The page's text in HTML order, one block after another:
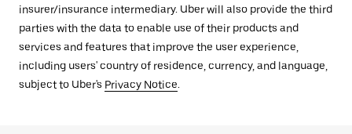
insurer/insurance intermediary. Uber will also provide the third
parties with the data to enable use of their products and
services and features that improve the user experience,
including users' country of residence, currency, and language,
subject to Uber's Privacy Notice.